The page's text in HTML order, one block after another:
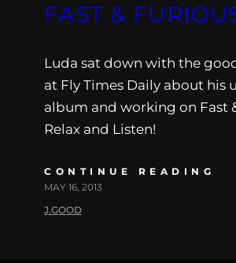
FAST &
Luda sat down with the
at Fly Times Daily about his
album and working on Fast
Relax and Listen!
CONTINUE READING
MAY 16, 2013
J.GOOD